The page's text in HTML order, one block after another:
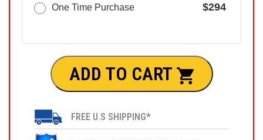
One Time Purchase $294
ADD TO CART
FREE U.S SHIPPING*